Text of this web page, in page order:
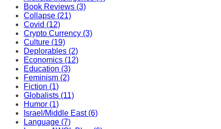
Book Reviews (3)
Collapse (21)
Covid (12)
Crypto Currency (3)
Culture (19)
Deplorables (2)
Economics (12)
Education (3)
Feminism (2)
Fiction (1)
Globalists (11)
Humor (1)
Israel/Middle East (6)
Language (7)